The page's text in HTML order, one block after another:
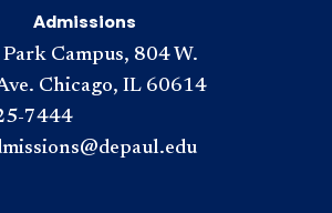
Admissions
Campus, 804 W.
Chicago, IL 60614
7444